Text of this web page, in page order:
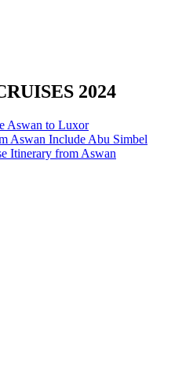
2024
Aswan to Luxor
Aswan Include Abu Simbel
Itinerary from Aswan